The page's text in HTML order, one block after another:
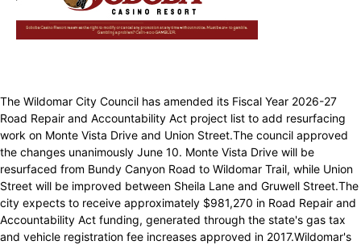
The Wildomar City Council has amended its Fiscal Year 2026-27
Road Repair and Accountability Act project list to add resurfacing
work on Monte Vista Drive and Union Street.The council approved
the changes unanimously June 10. Monte Vista Drive will be
resurfaced from Bundy Canyon Road to Wildomar Trail, while Union
Street will be improved between Sheila Lane and Gruwell Street.The
city expects to receive approximately $981,270 in Road Repair and
Accountability Act funding, generated through the state's gas tax
and vehicle registration fee increases approved in 2017.Wildomar's